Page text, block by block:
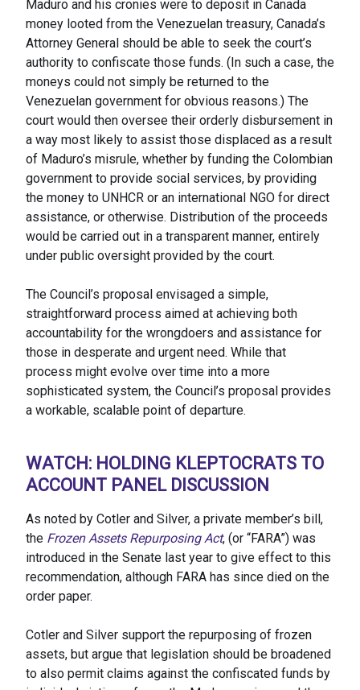
Maduro and his cronies were to deposit in Canada
money looted from the Venezuelan treasury, Canada’s
Attorney General should be able to seek the court’s
authority to confiscate those funds. (In such a case, the
moneys could not simply be returned to the
Venezuelan government for obvious reasons.) The
court would then oversee their orderly disbursement in
a way most likely to assist those displaced as a result
of Maduro’s misrule, whether by funding the Colombian
government to provide social services, by providing
the money to UNHCR or an international NGO for direct
assistance, or otherwise. Distribution of the proceeds
would be carried out in a transparent manner, entirely
under public oversight provided by the court.
The Council’s proposal envisaged a simple,
straightforward process aimed at achieving both
accountability for the wrongdoers and assistance for
those in desperate and urgent need. While that
process might evolve over time into a more
sophisticated system, the Council’s proposal provides
a workable, scalable point of departure.
WATCH: HOLDING KLEPTOCRATS TO
ACCOUNT PANEL DISCUSSION
As noted by Cotler and Silver, a private member’s bill,
the Frozen Assets Repurposing Act, (or “FARA”) was
introduced in the Senate last year to give effect to this
recommendation, although FARA has since died on the
order paper.
Cotler and Silver support the repurposing of frozen
assets, but argue that legislation should be broadened
to also permit claims against the confiscated funds by